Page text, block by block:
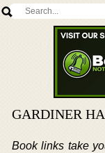
GARDINER
Book links take